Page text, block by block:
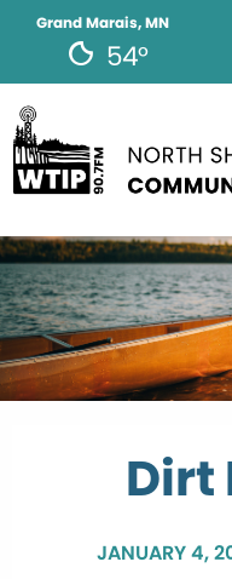
Grand Marais, MN
54°
Dirt
JANUARY 4,